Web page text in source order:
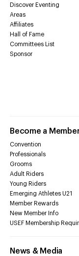
Discover Eventing
Areas
Affiliates
Hall of Fame
Committees List
Sponsor
Become a
Convention
Professionals
Grooms
Adult Riders
Young Riders
Emerging Athletes U21
Member Rewards
New Member Info
USEF Membership
News & Media